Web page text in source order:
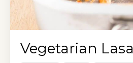
Vegetarian